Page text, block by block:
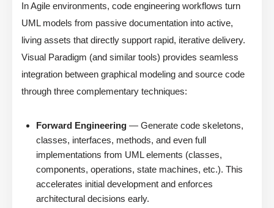
In Agile environments, code engineering workflows turn
UML models from passive documentation into active,
living assets that directly support rapid, iterative delivery.
Visual Paradigm (and similar tools) provides seamless
integration between graphical modeling and source code
through three complementary techniques:
Forward Engineering — Generate code skeletons,
classes, interfaces, methods, and even full
implementations from UML elements (classes,
components, operations, state machines, etc.). This
accelerates initial development and enforces
architectural decisions early.